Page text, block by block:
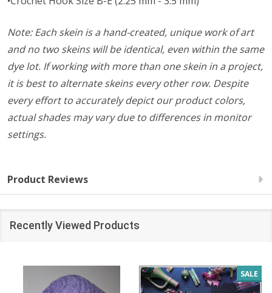
Note: Each skein is a hand-created, unique work of art
and no two skeins will be identical, even within the same
dye lot. If working with more than one skein in a project,
it is best to alternate skeins every other row. Despite
every effort to accurately depict our product colors,
actual shades may vary due to differences in monitor
settings.
Product Reviews
Recently Viewed Products
SALE